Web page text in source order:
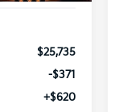
$25,735
-$371
+$620